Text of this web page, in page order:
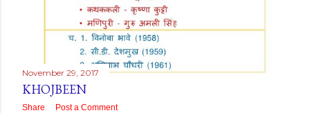
November 29, 2017
KHOJBEEN
Share Post a Comment